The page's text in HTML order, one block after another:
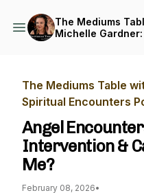
The Mediums
Michelle Gardner:
The Mediums Table
Spiritual Encounters
Angel
Intervention &
Me?
February 08, 2026•